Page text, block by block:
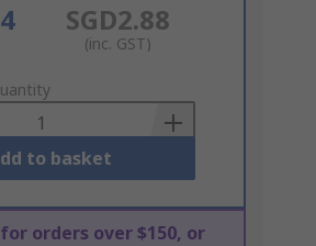
SGD2.88
(inc. GST)
to basket
for orders over $150, or